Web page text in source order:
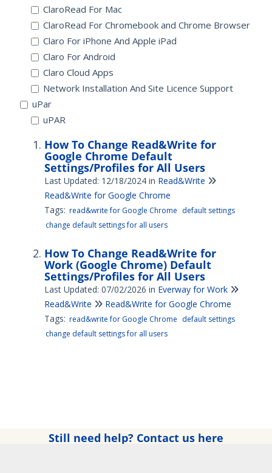
ClaroRead For Mac
ClaroRead For Chromebook and Chrome Browser
Claro For iPhone And Apple iPad
Claro For Android
Claro Cloud Apps
Network Installation And Site Licence Support
uPar
uPAR
How To Change Read&Write for
Google Chrome Default
Settings/Profiles for All Users
Last Updated: 12/18/2024 in Read&Write
Read&Write for Google Chrome
Tags: read&write for Google Chrome default settings
change default settings for all users
How To Change Read&Write for
Work (Google Chrome) Default
Settings/Profiles for All Users
Last Updated: 07/02/2026 in Everway for Work
Read&Write
Read&Write for Google Chrome
Tags: read&write for Google Chrome default settings
change default settings for all users
Still need help? Contact us here